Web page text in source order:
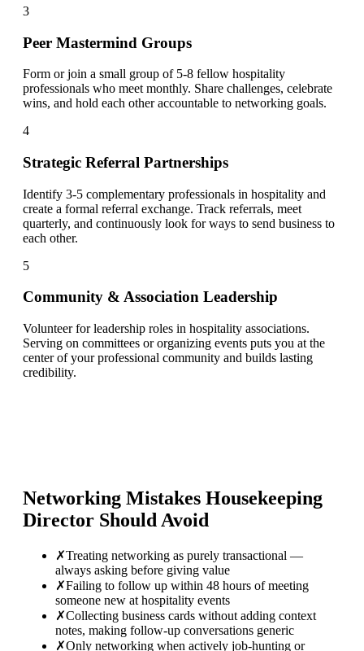
3
Peer Mastermind Groups
Form or join a small group of 5-8 fellow hospitality
professionals who meet monthly. Share challenges, celebrate
wins, and hold each other accountable to networking goals.
4
Strategic Referral Partnerships
Identify 3-5 complementary professionals in hospitality and
create a formal referral exchange. Track referrals, meet
quarterly, and continuously look for ways to send business to
each other.
5
Community & Association Leadership
Volunteer for leadership roles in hospitality associations.
Serving on committees or organizing events puts you at the
center of your professional community and builds lasting
credibility.
Networking Mistakes Housekeeping
Director Should Avoid
✗Treating networking as purely transactional —
always asking before giving value
✗Failing to follow up within 48 hours of meeting
someone new at hospitality events
✗Collecting business cards without adding context
notes, making follow-up conversations generic
✗Only networking when actively job-hunting or